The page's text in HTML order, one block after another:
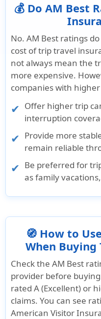
💰 Do AM Best
No. AM Best ratings
cost of trip travel
not always mean the
more expensive.
companies with
Offer higher trip
interruption
Provide more
remain reliable
Be preferred for
as family
🧭 How to
When Buying
Check the AM Best
provider before
rated A (Excellent) or
claims. You can see
American Visitor